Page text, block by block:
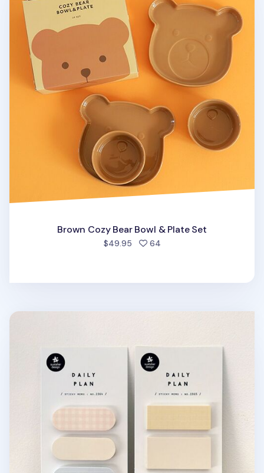
Brown Cozy Bear Bowl & Plate Set
$49.95 64people favorited
Mini Pastel Pattern Sticky Note Set